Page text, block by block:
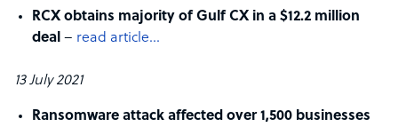
RCX obtains majority of Gulf CX in a $12.2 million
deal – read article…
13 July 2021
Ransomware attack affected over 1,500 businesses